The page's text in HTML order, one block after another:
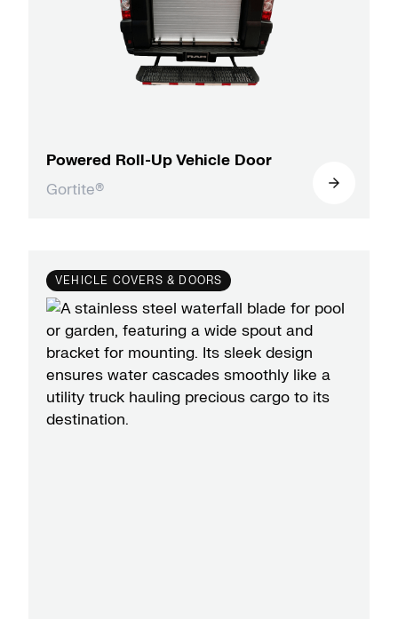
Powered Roll-Up Vehicle Door
Gortite®
VEHICLE COVERS & DOORS